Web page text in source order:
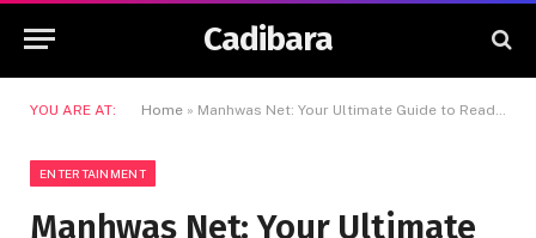
Cadibara
YOU ARE AT: Home » Manhwas Net: Your Ultimate Guide to Reading Manhwas Online
ENTERTAINMENT
Manhwas Net: Your Ultimate